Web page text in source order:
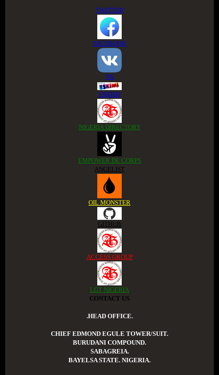
TWITTER
FACEBOOK
VK
ESKIMI
NIGERIA DIRECTORY
EMPOWER DE CORPS
ANGELIST
OIL MONSTER
GITHUB
ACCESS GROUP
LGT NIGERIA
CONTACT US
.HEAD OFFICE.
CHIEF EDMOND EGULE TOWER/SUIT.
BURUDANI COMPOUND.
SABAGREIA.
BAYELSA STATE. NIGERIA.